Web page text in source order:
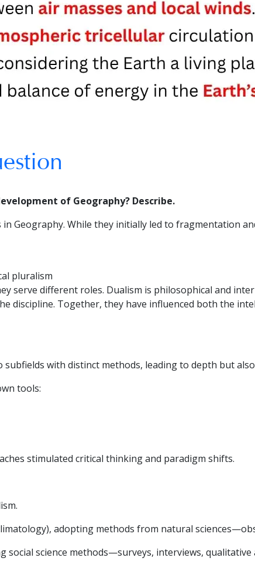
of Geography? Describe.
Geography. While they initially led to fragmentation
pluralism
serve different roles. Dualism is philosophical and
discipline. Together, they have influenced both the
subfields with distinct methods, leading to depth but
tools:
stimulated critical thinking and paradigm shifts.
adopting methods from natural
social science methods—surveys, interviews, qualitative